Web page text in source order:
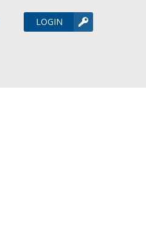
LOGIN